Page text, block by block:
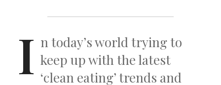
I n today’s world trying to
keep up with the latest
‘clean eating’ trends and